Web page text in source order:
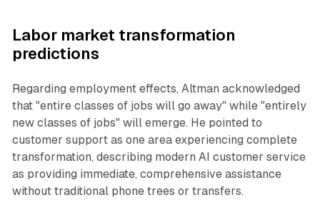
Labor market transformation
predictions
Regarding employment effects, Altman acknowledged
that "entire classes of jobs will go away" while "entirely
new classes of jobs" will emerge. He pointed to
customer support as one area experiencing complete
transformation, describing modern AI customer service
as providing immediate, comprehensive assistance
without traditional phone trees or transfers.